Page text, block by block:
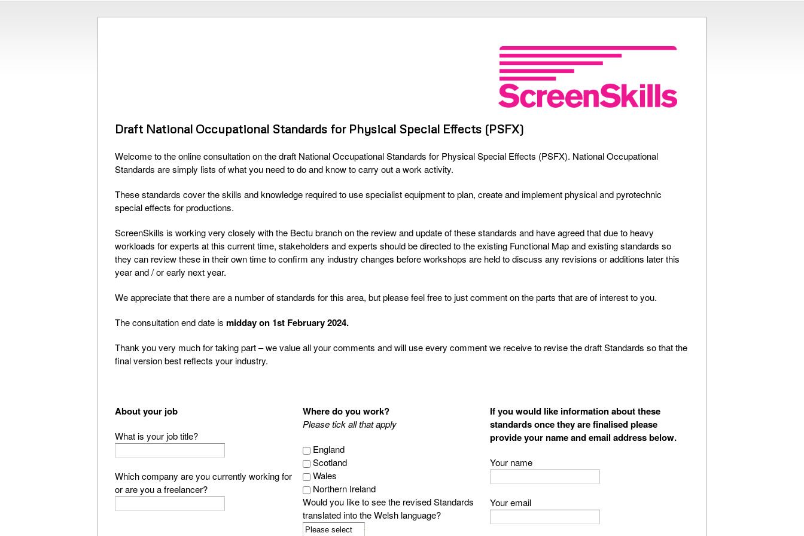
Draft National Occupational Standards for Physical Special Effects (PSFX)
Welcome to the online consultation on the draft National Occupational Standards for Physical Special Effects (PSFX). National Occupational
Standards are simply lists of what you need to do and know to carry out a work activity.
These standards cover the skills and knowledge required to use specialist equipment to plan, create and implement physical and pyrotechnic
special effects for productions.
ScreenSkills is working very closely with the Bectu branch on the review and update of these standards and have agreed that due to heavy
workloads for experts at this current time, stakeholders and experts should be directed to the existing Functional Map and existing standards so
they can review these in their own time to confirm any industry changes before workshops are held to discuss any revisions or additions later this
year and / or early next year.
We appreciate that there are a number of standards for this area, but please feel free to just comment on the parts that are of interest to you.
The consultation end date is midday on 1st February 2024.
Thank you very much for taking part – we value all your comments and will use every comment we receive to revise the draft Standards so that the
final version best reflects your industry.
About your job
What is your job title?
Which company are you currently working for
or are you a freelancer?
Where do you work?
Please tick all that apply
England
Scotland
Wales
Northern Ireland
Would you like to see the revised Standards
translated into the Welsh language?
If you would like information about these
standards once they are finalised please
provide your name and email address below.
Your name
Your email